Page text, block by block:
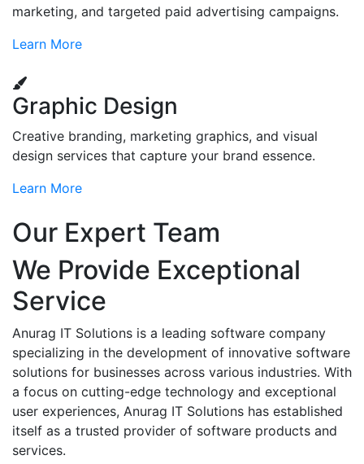
marketing, and targeted paid advertising campaigns.
Learn More
Graphic Design
Creative branding, marketing graphics, and visual
design services that capture your brand essence.
Learn More
Our Expert Team
We Provide Exceptional
Service
Anurag IT Solutions is a leading software company
specializing in the development of innovative software
solutions for businesses across various industries. With
a focus on cutting-edge technology and exceptional
user experiences, Anurag IT Solutions has established
itself as a trusted provider of software products and
services.